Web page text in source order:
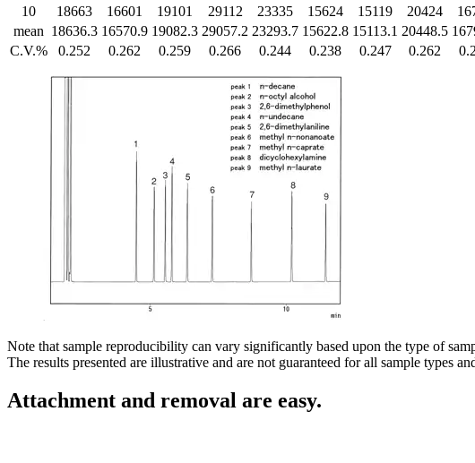
10
18663 16601 19101 29112 23335 15624 15119 20424
mean 18636.3 16570.9 19082.3 29057.2 23293.7 15622.8 15113.1 20448.5
C.V.%
0.252 0.262 0.259 0.266 0.244 0.238 0.247 0.262
Note that sample reproducibility can vary significantly based upon the type of
The results presented are illustrative and are not guaranteed for all sample types
Attachment and removal are easy.